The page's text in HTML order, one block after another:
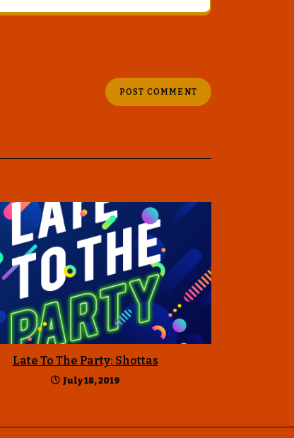
Late To The Party: Shottas
July 18, 2019